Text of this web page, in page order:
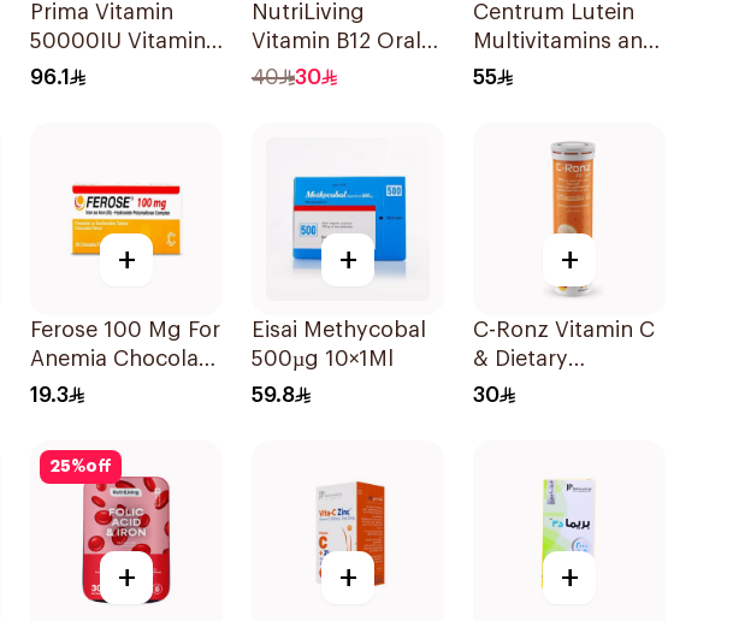
Prima Vitamin
50000IU Vitamin
D Bone Health
96.1
NutriLiving
Vitamin B12 Oral
Dispersible Film
40 30
Centrum Lutein
Multivitamins and
Minerals
55
+
Ferose 100 Mg For
Anemia Chocolate
Flavor Chewable
19.3
+
Eisai Methycobal
500µg 10×1Ml
59.8
+
C-Ronz Vitamin C
& Dietary
Supplement
30
25%off
+ + +